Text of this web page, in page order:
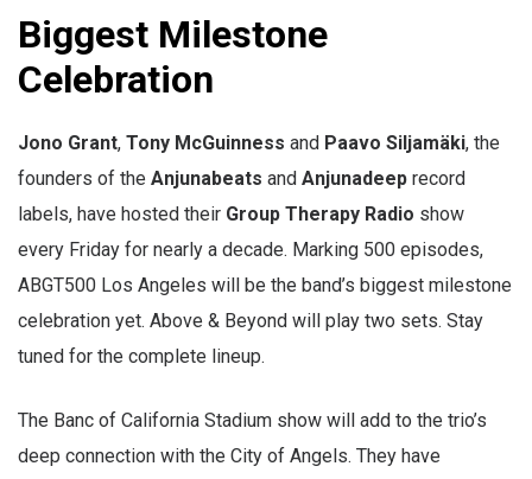
Biggest Milestone
Celebration
Jono Grant, Tony McGuinness and Paavo Siljamäki, the
founders of the Anjunabeats and Anjunadeep record
labels, have hosted their Group Therapy Radio show
every Friday for nearly a decade. Marking 500 episodes,
ABGT500 Los Angeles will be the band’s biggest milestone
celebration yet. Above & Beyond will play two sets. Stay
tuned for the complete lineup.
The Banc of California Stadium show will add to the trio’s
deep connection with the City of Angels. They have